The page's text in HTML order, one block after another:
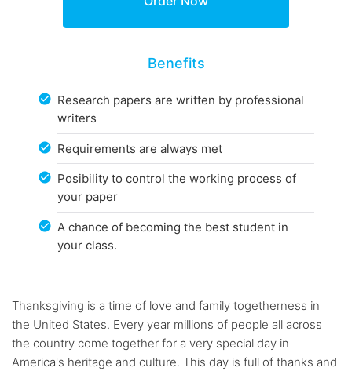
Benefits
Research papers are written by professional
writers
Requirements are always met
Posibility to control the working process of
your paper
A chance of becoming the best student in
your class.
Thanksgiving is a time of love and family togetherness in
the United States. Every year millions of people all across
the country come together for a very special day in
America's heritage and culture. This day is full of thanks and